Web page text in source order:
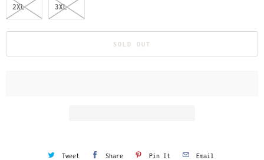
2XL 3XL
SOLD OUT
Tweet Share Pin It Email